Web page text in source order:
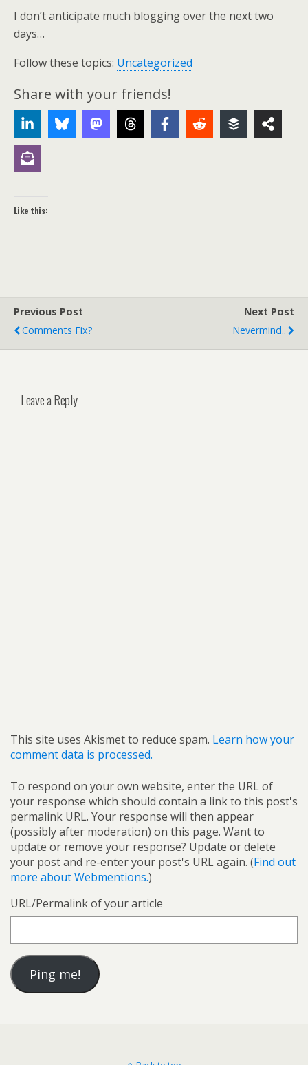
I don’t anticipate much blogging over the next two
days…
Follow these topics: Uncategorized
Share with your friends!
Like this:
Previous Post
Comments Fix?
Next Post
Nevermind..
Leave a Reply
This site uses Akismet to reduce spam. Learn how your
comment data is processed.
To respond on your own website, enter the URL of
your response which should contain a link to this post's
permalink URL. Your response will then appear
(possibly after moderation) on this page. Want to
update or remove your response? Update or delete
your post and re-enter your post's URL again. (Find out
more about Webmentions.)
URL/Permalink of your article